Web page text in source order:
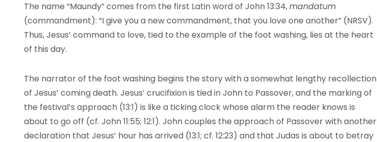
The name “Maundy” comes from the first Latin word of John 13:34,mandatum
(commandment): “I give you a new commandment, that you love one another” (NRSV).
Thus, Jesus’ command to love, tied to the example of the foot washing, lies at the heart
of this day.
The narrator of the foot washing begins the story with a somewhat lengthy recollection
of Jesus’ coming death. Jesus’ crucifixion is tied in John to Passover, and the marking of
the festival’s approach (13:1) is like a ticking clock whose alarm the reader knows is
about to go off (cf. John 11:55; 12:1). John couples the approach of Passover with another
declaration that Jesus’ hour has arrived (13:1; cf. 12:23) and that Judas is about to betray